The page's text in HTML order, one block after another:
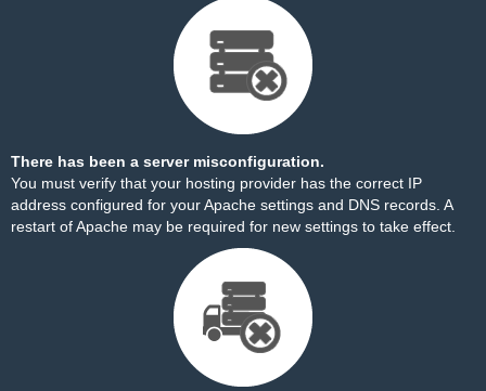
There has been a server misconfiguration.
You must verify that your hosting provider has the correct IP
address configured for your Apache settings and DNS records. A
restart of Apache may be required for new settings to take effect.